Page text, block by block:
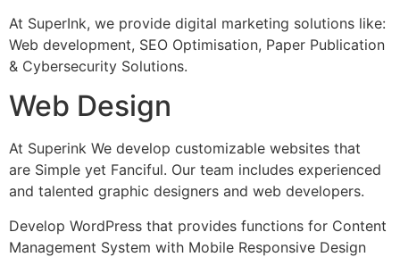
At SuperInk, we provide digital marketing solutions like:
Web development, SEO Optimisation, Paper Publication
& Cybersecurity Solutions.
Web Design
At Superink We develop customizable websites that
are Simple yet Fanciful. Our team includes experienced
and talented graphic designers and web developers.
Develop WordPress that provides functions for Content
Management System with Mobile Responsive Design